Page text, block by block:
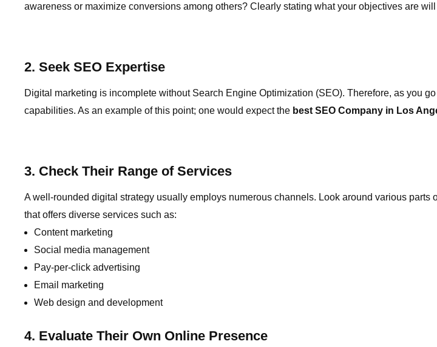
awareness or maximize conversions among others? Clearly stating what your objectives are
2. Seek SEO Expertise
Digital marketing is incomplete without Search Engine Optimization (SEO). Therefore, as you
capabilities. As an example of this point; one would expect the best SEO Company in Los
3. Check Their Range of Services
A well-rounded digital strategy usually employs numerous channels. Look around various
that offers diverse services such as:
Content marketing
Social media management
Pay-per-click advertising
Email marketing
Web design and development
4. Evaluate Their Own Online Presence